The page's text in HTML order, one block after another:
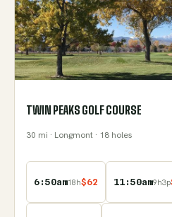
TWIN PEAKS GOLF COURSE
30 mi · Longmont · 18 holes
6:50am18h$62 11:50am9h3p